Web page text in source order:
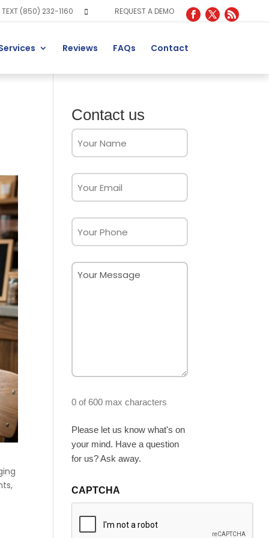
TEXT (850) 232-1160 REQUEST A DEMO
Reviews FAQs Contact
Contact us
Full
Email
Phone
Message
0 of 600 max characters
Please let us know what's on
your mind. Have a question
for us? Ask away.
CAPTCHA